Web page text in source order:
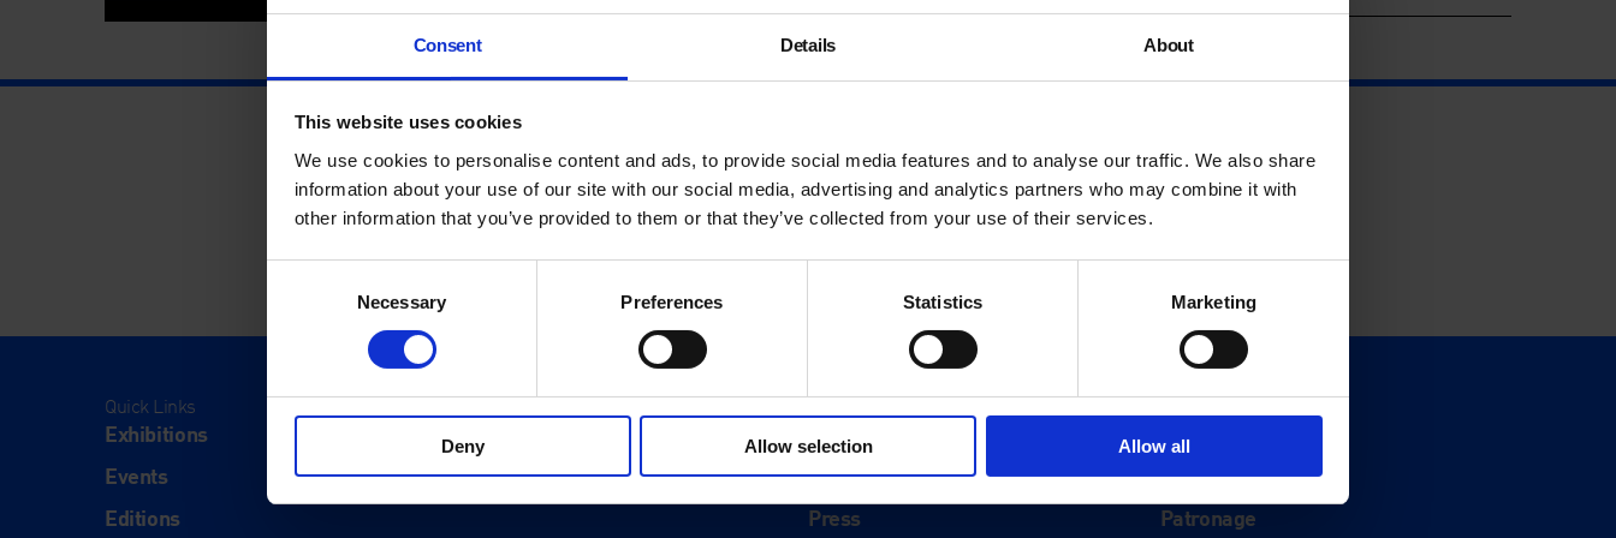
Consent Details About
This website uses cookies
We use cookies to personalise content and ads, to provide social media features and to analyse our traffic. We also share
information about your use of our site with our social media, advertising and analytics partners who may combine it with
other information that you’ve provided to them or that they’ve collected from your use of their services.
Necessary Preferences Statistics Marketing
Deny Allow selection Allow all
Quick Links
Exhibitions
Events
Editions
Eat & Drink
History
Our 125th Anniversary
Press
Donate
Membership
Patronage